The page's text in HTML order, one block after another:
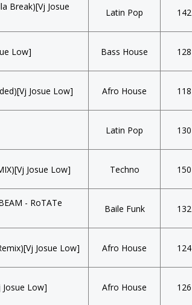
Break)[Vj Josue
Latin Pop 142
Low] Bass House 128
Josue Low] Afro House 118
Latin Pop 130
Josue Low] Techno 150
- RoTATe
Baile Funk 132
Josue Low] Afro House 124
Josue Low] Afro House 126